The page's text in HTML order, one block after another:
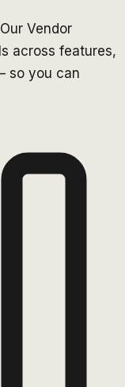
Vendor
across features,
so you can